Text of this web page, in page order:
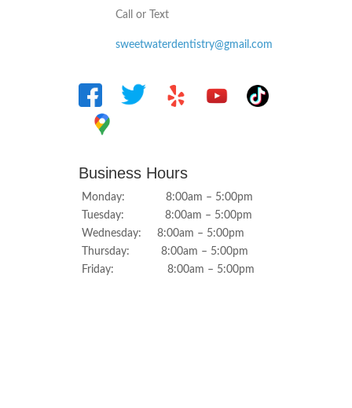
Call or Text
sweetwaterdentistry@gmail.com
Business Hours
Monday: 8:00am – 5:00pm
Tuesday: 8:00am – 5:00pm
Wednesday: 8:00am – 5:00pm
Thursday: 8:00am – 5:00pm
Friday: 8:00am – 5:00pm